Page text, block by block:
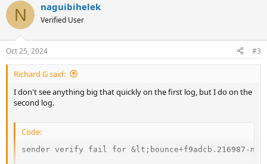
N naguibihelek
Verified User
Oct 25, 2024 #3
Richard G said:
I don't see anything big that quickly on the first log, but I do on the
second log.
Code:
sender verify fail for &lt; bounce+f9adcb.216987-